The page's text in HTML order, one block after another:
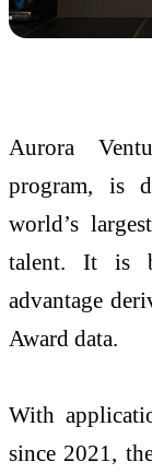
Aurora
program, is
world’s
talent. It is
advantage
Award data.
With
since 2021,